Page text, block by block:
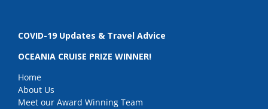
COVID-19 Updates & Travel Advice
OCEANIA CRUISE PRIZE WINNER!
Home
About Us
Meet our Award Winning Team